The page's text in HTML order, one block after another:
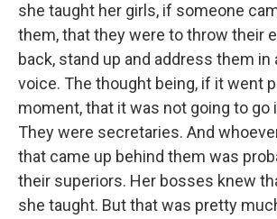
she taught her girls, if someone
them, that they were to throw their
back, stand up and address them in
voice. The thought being, if it went
moment, that it was not going to go
They were secretaries. And
that came up behind them was
their superiors. Her bosses knew
she taught. But that was pretty